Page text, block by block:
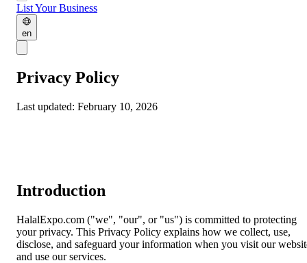
List Your Business
en
Privacy Policy
Last updated: February 10, 2026
Introduction
HalalExpo.com ("we", "our", or "us") is committed to protecting
your privacy. This Privacy Policy explains how we collect, use,
disclose, and safeguard your information when you visit our
and use our services.